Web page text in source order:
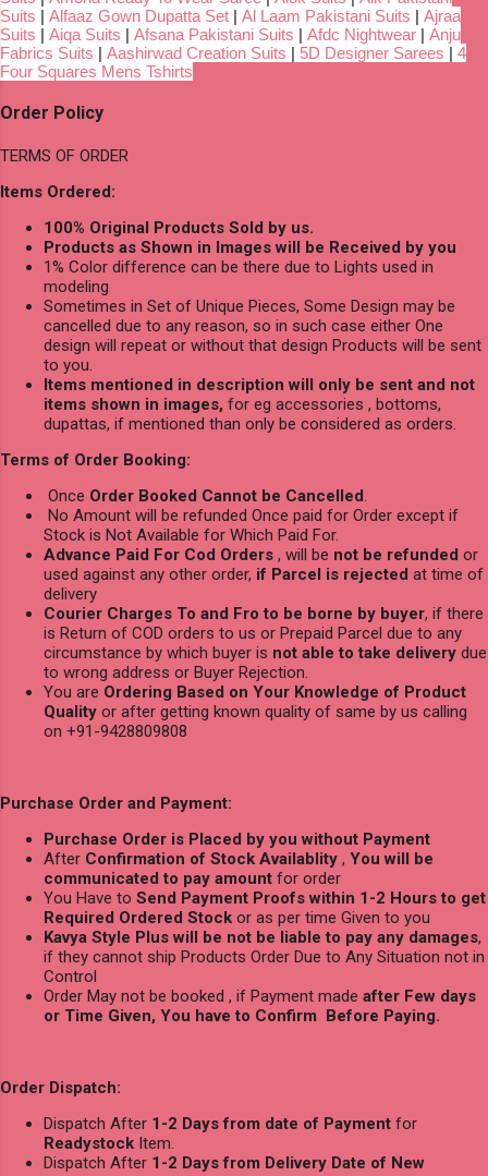
Suits | Alfaaz Gown Dupatta Set | Al Laam Pakistani Suits | Ajraa
Suits | Aiqa Suits | Afsana Pakistani Suits | Afdc Nightwear | Anju
Fabrics Suits | Aashirwad Creation Suits | 5D Designer Sarees | 4
Four Squares Mens Tshirts
Order Policy
TERMS OF ORDER
Items Ordered:
100% Original Products Sold by us.
Products as Shown in Images will be Received by you
1% Color difference can be there due to Lights used in
modeling
Sometimes in Set of Unique Pieces, Some Design may be
cancelled due to any reason, so in such case either One
design will repeat or without that design Products will be sent
to you.
Items mentioned in description will only be sent and not
items shown in images, for eg accessories , bottoms,
dupattas, if mentioned than only be considered as orders.
Terms of Order Booking:
Once Order Booked Cannot be Cancelled.
No Amount will be refunded Once paid for Order except if
Stock is Not Available for Which Paid For.
Advance Paid For Cod Orders , will be not be refunded or
used against any other order, if Parcel is rejected at time of
delivery
Courier Charges To and Fro to be borne by buyer, if there
is Return of COD orders to us or Prepaid Parcel due to any
circumstance by which buyer is not able to take delivery due
to wrong address or Buyer Rejection.
You are Ordering Based on Your Knowledge of Product
Quality or after getting known quality of same by us calling
on +91-9428809808
Purchase Order and Payment:
Purchase Order is Placed by you without Payment
After Confirmation of Stock Availablity , You will be
communicated to pay amount for order
You Have to Send Payment Proofs within 1-2 Hours to get
Required Ordered Stock or as per time Given to you
Kavya Style Plus will be not be liable to pay any damages,
if they cannot ship Products Order Due to Any Situation not in
Control
Order May not be booked , if Payment made after Few days
or Time Given, You have to Confirm Before Paying.
Order Dispatch:
Dispatch After 1-2 Days from date of Payment for
Readystock Item.
Dispatch After 1-2 Days from Delivery Date of New